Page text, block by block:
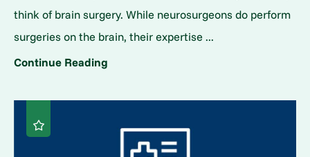
think of brain surgery. While neurosurgeons do perform
surgeries on the brain, their expertise ...
Continue Reading